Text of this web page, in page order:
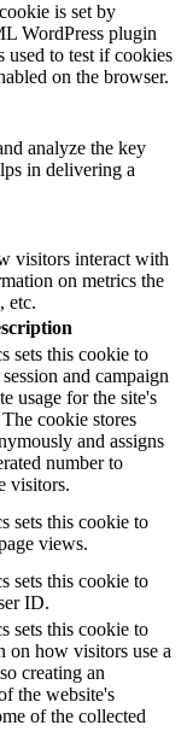
is set by
WordPress plugin
used to test if cookies
on the browser.
analyze the key
in delivering a
visitors interact with
on metrics the
etc.
sets this cookie to
and campaign
usage for the site's
cookie stores
and assigns
number to
visitors.
sets this cookie to
views.
sets this cookie to
ID.
sets this cookie to
on how visitors use a
creating an
the website's
of the collected